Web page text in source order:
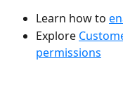
Learn how to
Explore
permissions